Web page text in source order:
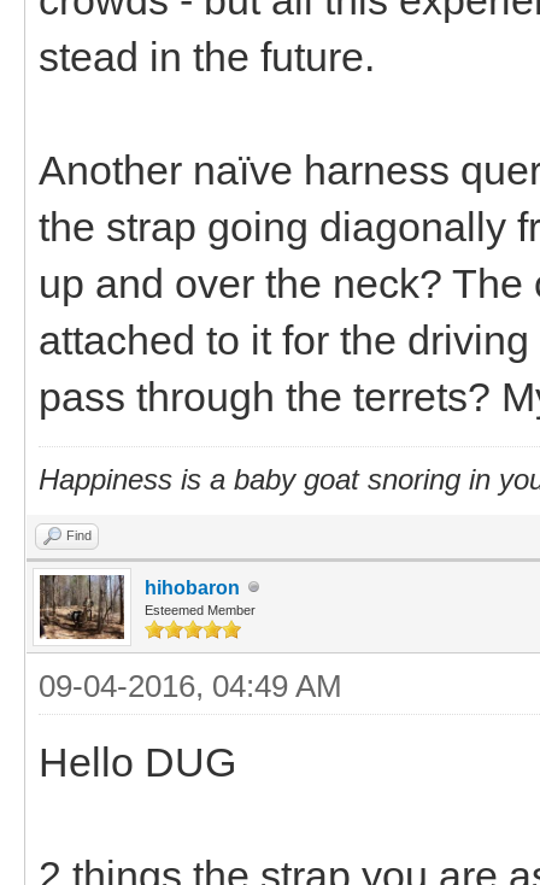
stead in the future.
Another naïve harness
the strap going diagonally
up and over the neck?
attached to it for the
pass through the terrets?
Happiness is a baby goat snoring in
Find
hihobaron
Esteemed Member
09-04-2016, 04:49 AM
Hello DUG
2 things the strap you are